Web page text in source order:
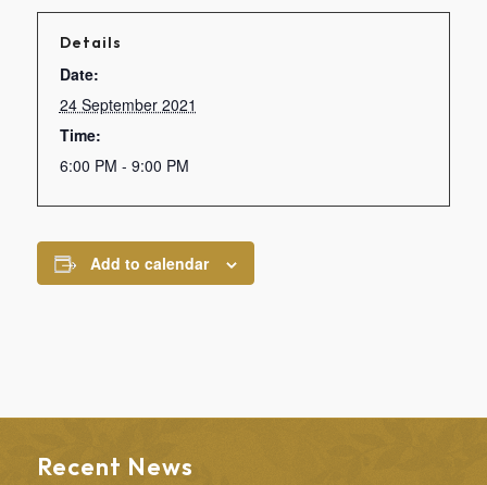
Details
Date:
24 September 2021
Time:
6:00 PM - 9:00 PM
Add to calendar
Recent News